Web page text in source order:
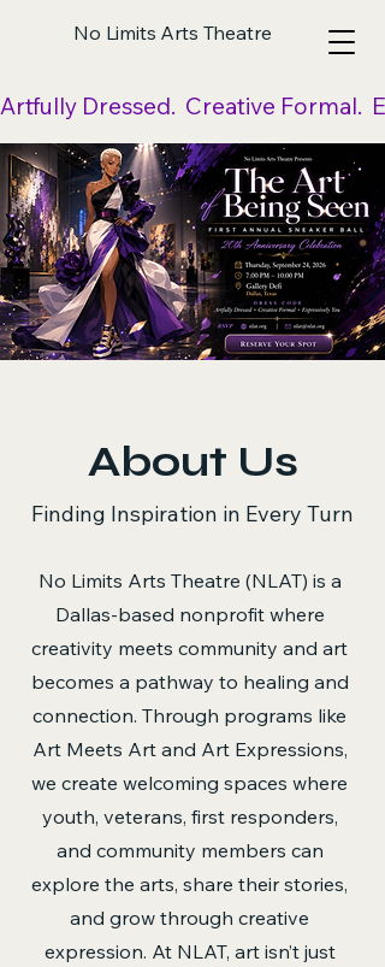
No Limits Arts Theatre
Artfully Dressed.  Creative Formal.
About Us
Finding Inspiration in Every Turn
No Limits Arts Theatre (NLAT) is a
Dallas-based nonprofit where
creativity meets community and art
becomes a pathway to healing and
connection. Through programs like
Art Meets Art and Art Expressions,
we create welcoming spaces where
youth, veterans, first responders,
and community members can
explore the arts, share their stories,
and grow through creative
expression. At NLAT, art isn’t just